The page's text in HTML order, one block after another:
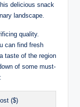
delicious snack
landscape.
quality.
can find fresh
taste of the region
of some must-
($)